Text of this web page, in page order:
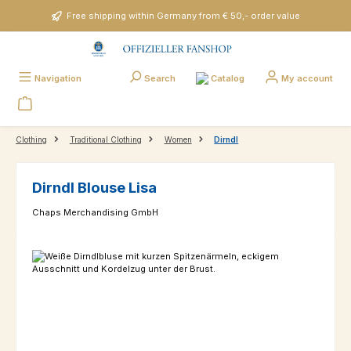
Skip to main contentFree shipping within Germany from € 50,- order value
Navigation Search Catalog My account
Clothing Traditional Clothing Women Dirndl
Dirndl Blouse Lisa
Chaps Merchandising GmbH
Skip image gallery